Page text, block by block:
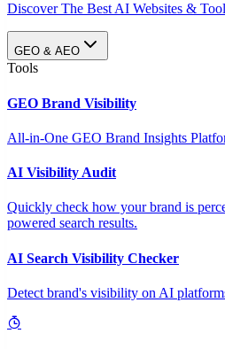
Discover The Best AI Websites &
GEO & AEO
Tools
GEO Brand Visibility
All-in-One GEO Brand Insights
AI Visibility Audit
Quickly check how your brand is
powered search results.
AI Search Visibility Checker
Detect brand's visibility on AI